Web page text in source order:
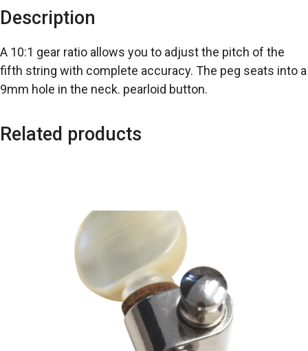
Description
A 10:1 gear ratio allows you to adjust the pitch of the
fifth string with complete accuracy. The peg seats into a
9mm hole in the neck. pearloid button.
Related products